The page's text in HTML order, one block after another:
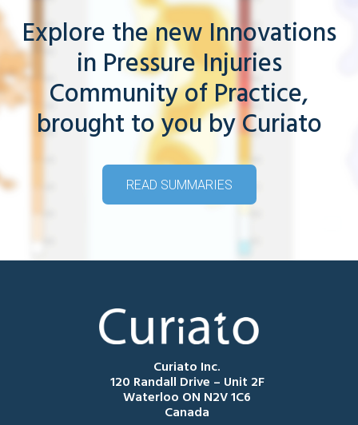
Explore the new Innovations
in Pressure Injuries
Community of Practice,
brought to you by Curiato
READ SUMMARIES
Curiato Inc.
120 Randall Drive – Unit 2F
Waterloo ON N2V 1C6
Canada